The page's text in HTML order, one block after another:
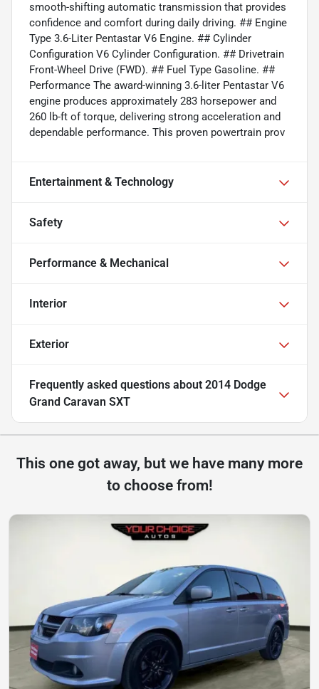
smooth-shifting automatic transmission that provides
confidence and comfort during daily driving. ## Engine
Type 3.6-Liter Pentastar V6 Engine. ## Cylinder
Configuration V6 Cylinder Configuration. ## Drivetrain
Front-Wheel Drive (FWD). ## Fuel Type Gasoline. ##
Performance The award-winning 3.6-liter Pentastar V6
engine produces approximately 283 horsepower and
260 lb-ft of torque, delivering strong acceleration and
dependable performance. This proven powertrain prov
Entertainment & Technology
Safety
Performance & Mechanical
Interior
Exterior
Frequently asked questions about 2014 Dodge
Grand Caravan SXT
This one got away, but we have many more
to choose from!